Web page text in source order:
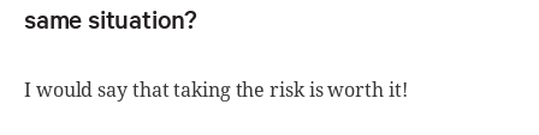
same situation?
I would say that taking the risk is worth it!